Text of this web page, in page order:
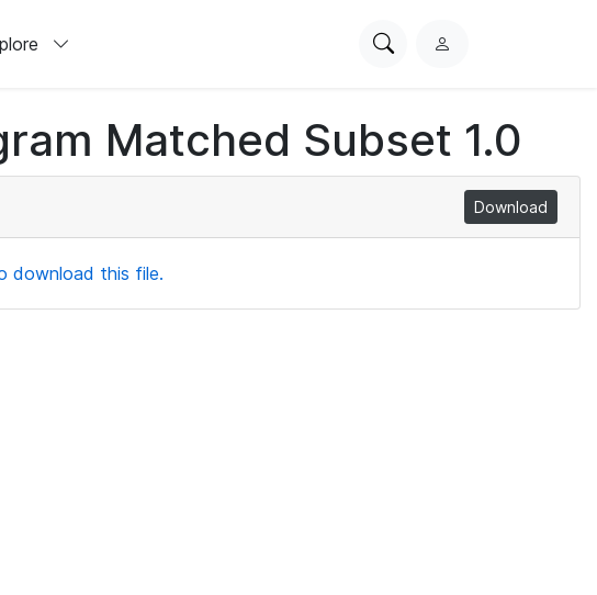
SearchL
i
n
Matched Subset 1.0
Download
download this file.